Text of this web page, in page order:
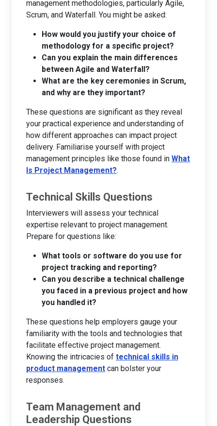
management methodologies, particularly Agile,
Scrum, and Waterfall. You might be asked:
How would you justify your choice of
methodology for a specific project?
Can you explain the main differences
between Agile and Waterfall?
What are the key ceremonies in Scrum,
and why are they important?
These questions are significant as they reveal
your practical experience and understanding of
how different approaches can impact project
delivery. Familiarise yourself with project
management principles like those found in What
Is Project Management?.
Technical Skills Questions
Interviewers will assess your technical
expertise relevant to project management.
Prepare for questions like:
What tools or software do you use for
project tracking and reporting?
Can you describe a technical challenge
you faced in a previous project and how
you handled it?
These questions help employers gauge your
familiarity with the tools and technologies that
facilitate effective project management.
Knowing the intricacies of technical skills in
product management can bolster your
responses.
Team Management and
Leadership Questions